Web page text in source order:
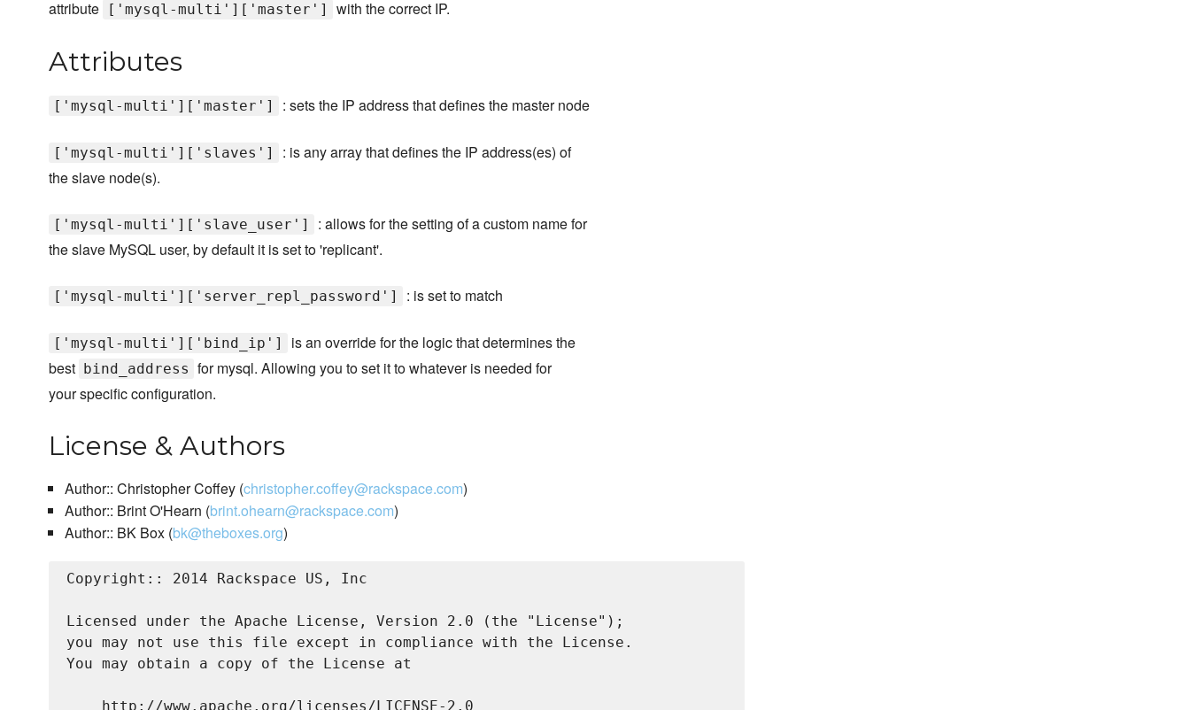
attribute
['mysql-multi']['master'] with the correct IP.
Attributes
['mysql-multi']['master'] : sets the IP address that defines the master node
['mysql-multi']['slaves']
: is any array that defines the IP address(es) of
the slave node(s).
['mysql-multi']['slave_user']
: allows for the setting of a custom name for
the slave MySQL user, by default it is set to 'replicant'.
['mysql-multi']['server_repl_password'] : is set to match
['mysql-multi']['bind_ip']
is an override for the logic that determines the
best
bind_address for mysql. Allowing you to set it to whatever is needed for
your specific configuration.
License & Authors
Author:: Christopher Coffey (christopher.coffey@rackspace.com)
Author:: Brint O'Hearn (brint.ohearn@rackspace.com)
Author:: BK Box (bk@theboxes.org)
Copyright:: 2014 Rackspace US, Inc
Licensed under the Apache License, Version 2.0 (the "License");
you may not use this file except in compliance with the License.
You may obtain a copy of the License at
    http://www.apache.org/licenses/LICENSE-2.0